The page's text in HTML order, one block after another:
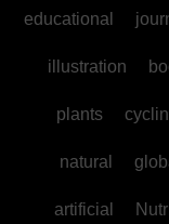
educational
illustration
plants
natural
artificial